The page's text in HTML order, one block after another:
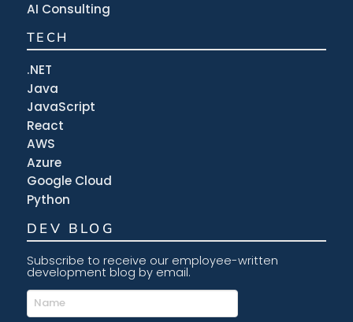
AI Consulting
TECH
.NET
Java
JavaScript
React
AWS
Azure
Google Cloud
Python
DEV BLOG
Subscribe to receive our employee-written
development blog by email.